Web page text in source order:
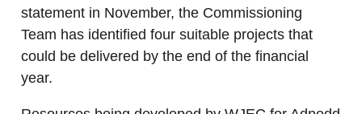
statement in November, the Commissioning
Team has identified four suitable projects that
could be delivered by the end of the financial
year.